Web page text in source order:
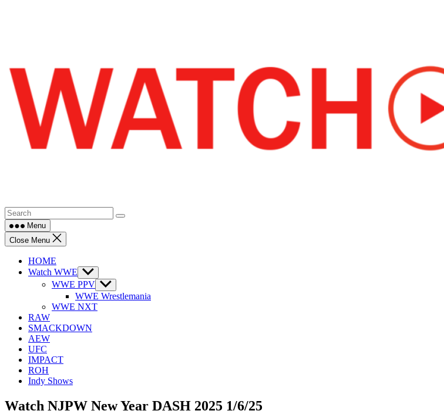
Menu
Close Menu
HOME
Watch WWE Show
sub
menu
WWE PPV Show
sub
menu
WWE Wrestlemania
WWE NXT
RAW
SMACKDOWN
AEW
UFC
IMPACT
ROH
Indy Shows
Watch NJPW New Year DASH 2025 1/6/25